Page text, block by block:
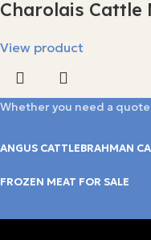
Charolais Cattle
View product
Whether you need a
ANGUS CATTLEBRAHMAN
FROZEN MEAT FOR SALE